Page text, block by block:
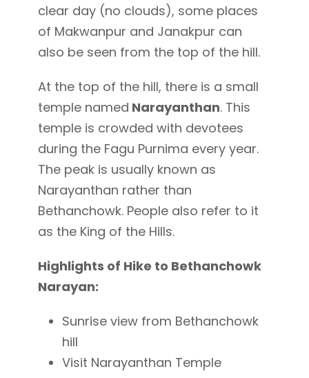
clear day (no clouds), some places
of Makwanpur and Janakpur can
also be seen from the top of the hill.
At the top of the hill, there is a small
temple named Narayanthan. This
temple is crowded with devotees
during the Fagu Purnima every year.
The peak is usually known as
Narayanthan rather than
Bethanchowk. People also refer to it
as the King of the Hills.
Highlights of Hike to Bethanchowk
Narayan:
Sunrise view from Bethanchowk
hill
Visit Narayanthan Temple